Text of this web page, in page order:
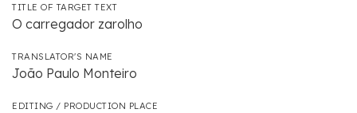
TITLE OF TARGET TEXT
O carregador zarolho
TRANSLATOR'S NAME
João Paulo Monteiro
EDITING / PRODUCTION PLACE